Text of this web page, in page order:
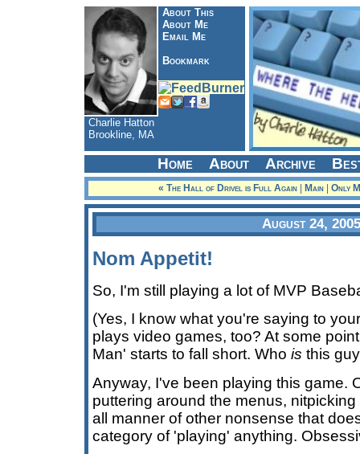
About This
About Me
Email Me
Bookmark
Charlie Hatton
Brookline, MA
Home About Archive
« The Hall of Drivel is Full Again Main Only
August 24, 2005
Nom Appetit!
So, I'm still playing a lot of MVP
(Yes, I know what you're saying to
plays video games, too? At some
Man' starts to fall short. Who is this
Anyway, I've been playing this game.
puttering around the menus,
all manner of other nonsense that
category of 'playing' anything.